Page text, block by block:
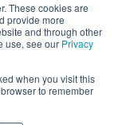
These cookies are
provide more
and through other
use, see our Privacy
when you visit this
to remember